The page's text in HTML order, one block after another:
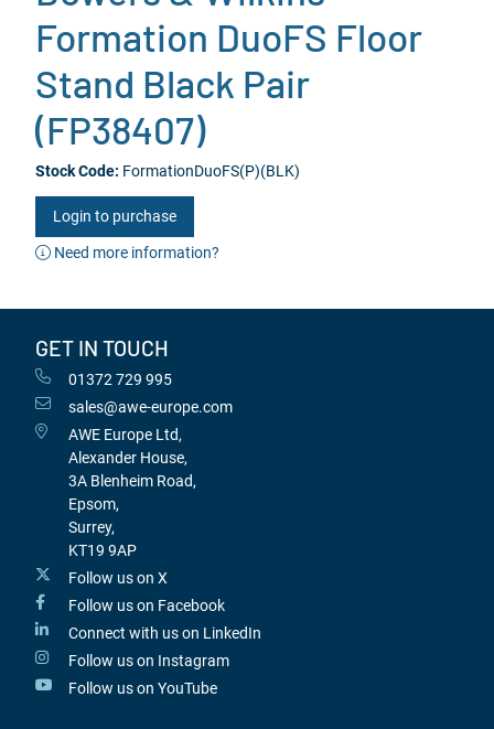
Formation DuoFS Floor
Stand Black Pair
(FP38407)
Stock Code: FormationDuoFS(P)(BLK)
Login to purchase
Need more information?
GET IN TOUCH
01372 729 995
sales@awe-europe.com
AWE Europe Ltd,
Alexander House,
3A Blenheim Road,
Epsom,
Surrey,
KT19 9AP
Follow us on X
Follow us on Facebook
Connect with us on LinkedIn
Follow us on Instagram
Follow us on YouTube